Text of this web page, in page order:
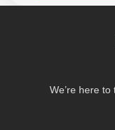
We’re here